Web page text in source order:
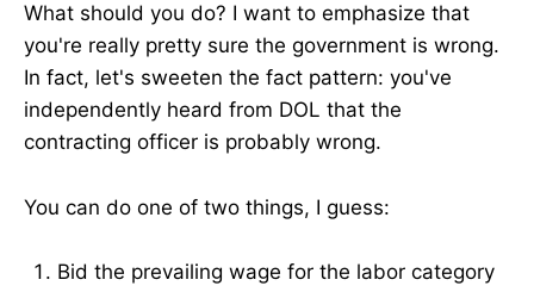
What should you do? I want to emphasize that
you're really pretty sure the government is wrong.
In fact, let's sweeten the fact pattern: you've
independently heard from DOL that the
contracting officer is probably wrong.
You can do one of two things, I guess:
Bid the prevailing wage for the labor category